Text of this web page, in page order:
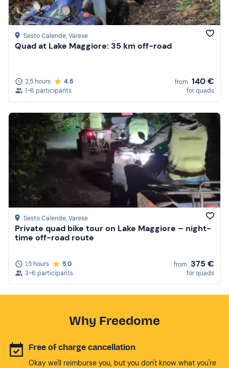
Sesto Calende, Varese
Quad at Lake Maggiore: 35 km off-road
2,5 hours
4.6
1-6 participants
from 140 €
for quads
Sesto Calende, Varese
Private quad bike tour on Lake Maggiore – night-
time off-road route
1,5 hours
5.0
3-6 participants
from 375 €
for quads
Why Freedome
Free of charge cancellation
Okay we'll reimburse you, but you don't know what you're